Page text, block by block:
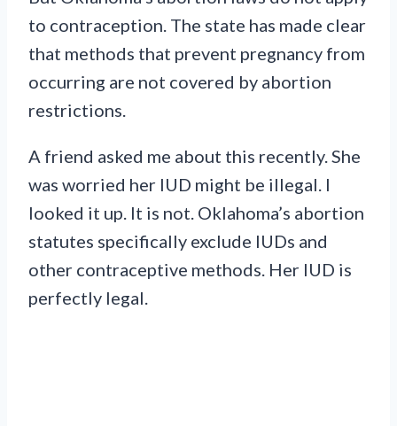
to contraception. The state has made clear
that methods that prevent pregnancy from
occurring are not covered by abortion
restrictions.
A friend asked me about this recently. She
was worried her IUD might be illegal. I
looked it up. It is not. Oklahoma’s abortion
statutes specifically exclude IUDs and
other contraceptive methods. Her IUD is
perfectly legal.